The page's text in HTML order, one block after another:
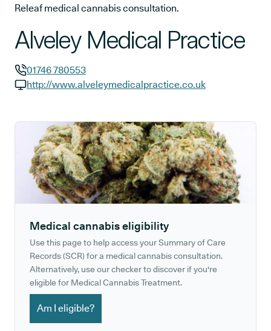
Releaf medical cannabis consultation.
Alveley Medical Practice
GP phone number:
01746 780553
http://www.alveleymedicalpractice.co.uk
Medical cannabis eligibility
Use this page to help access your Summary of Care
Records (SCR) for a medical cannabis consultation.
Alternatively, use our checker to discover if you're
eligible for Medical Cannabis Treatment.
Am I eligible?